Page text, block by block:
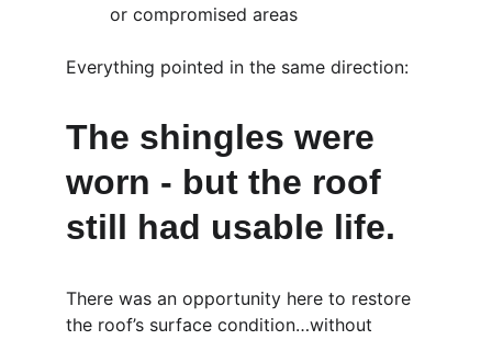
or compromised areas
Everything pointed in the same direction:
The shingles were
worn - but the roof
still had usable life.
There was an opportunity here to restore
the roof’s surface condition…without